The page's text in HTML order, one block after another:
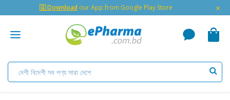
🇬 Download our App from Google Play Store ×